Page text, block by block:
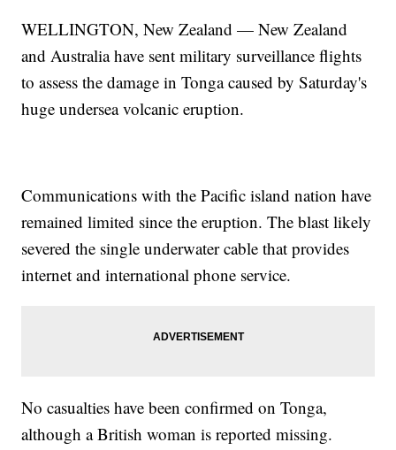
WELLINGTON, New Zealand — New Zealand
and Australia have sent military surveillance flights
to assess the damage in Tonga caused by Saturday's
huge undersea volcanic eruption.
Communications with the Pacific island nation have
remained limited since the eruption. The blast likely
severed the single underwater cable that provides
internet and international phone service.
No casualties have been confirmed on Tonga,
although a British woman is reported missing.